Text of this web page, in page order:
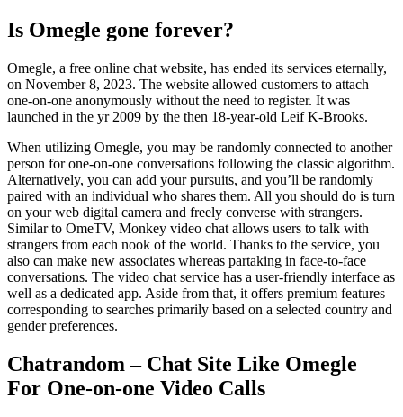
Is Omegle gone forever?
Omegle, a free online chat website, has ended its services eternally,
on November 8, 2023. The website allowed customers to attach
one-on-one anonymously without the need to register. It was
launched in the yr 2009 by the then 18-year-old Leif K-Brooks.
When utilizing Omegle, you may be randomly connected to another
person for one-on-one conversations following the classic algorithm.
Alternatively, you can add your pursuits, and you’ll be randomly
paired with an individual who shares them. All you should do is turn
on your web digital camera and freely converse with strangers.
Similar to OmeTV, Monkey video chat allows users to talk with
strangers from each nook of the world. Thanks to the service, you
also can make new associates whereas partaking in face-to-face
conversations. The video chat service has a user-friendly interface as
well as a dedicated app. Aside from that, it offers premium features
corresponding to searches primarily based on a selected country and
gender preferences.
Chatrandom – Chat Site Like Omegle
For One-on-one Video Calls